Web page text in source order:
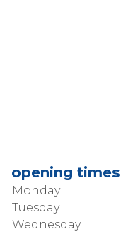
opening times
Monday
Tuesday
Wednesday